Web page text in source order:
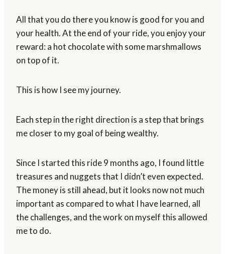
All that you do there you know is good for you and
your health. At the end of your ride, you enjoy your
reward: a hot chocolate with some marshmallows
on top of it.
This is how I see my journey.
Each step in the right direction is a step that brings
me closer to my goal of being wealthy.
Since I started this ride 9 months ago, I found little
treasures and nuggets that I didn’t even expected.
The money is still ahead, but it looks now not much
important as compared to what I have learned, all
the challenges, and the work on myself this allowed
me to do.